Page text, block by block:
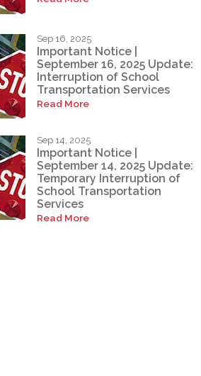
Sep 16, 2025
Important Notice |
September 16, 2025 Update:
Interruption of School
Transportation Services
Read More
Sep 14, 2025
Important Notice |
September 14, 2025 Update:
Temporary Interruption of
School Transportation
Services
Read More